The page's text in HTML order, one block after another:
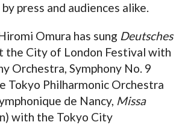
press and audiences alike.
Omura has sung Deutsches
the City of London Festival with
Orchestra, Symphony No. 9
Tokyo Philharmonic Orchestra
de Nancy, Missa
with the Tokyo City